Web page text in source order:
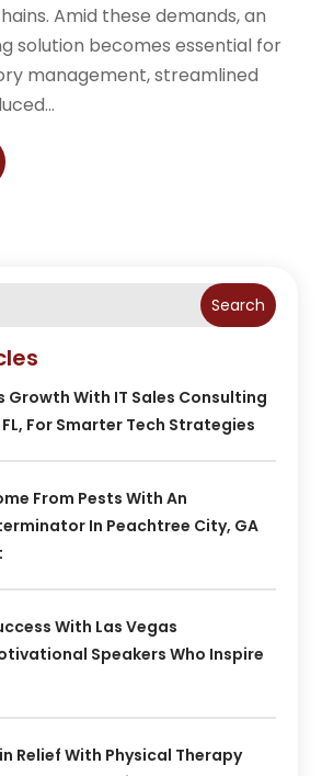
Amid these demands, an
solution becomes essential for
management, streamlined
Search
Growth With IT Sales Consulting
For Smarter Tech Strategies
From Pests With An
In Peachtree City, GA
With Las Vegas
Speakers Who Inspire
Relief With Physical Therapy